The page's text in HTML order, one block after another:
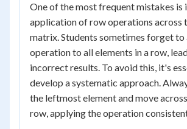
One of the most frequent mistakes is
application of row operations across
matrix. Students sometimes forget to
operation to all elements in a row,
incorrect results. To avoid this, it's
develop a systematic approach.
the leftmost element and move
row, applying the operation